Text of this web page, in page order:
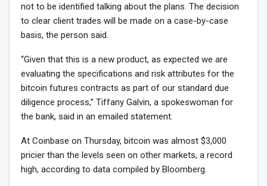
not to be identified talking about the plans. The decision
to clear client trades will be made on a case-by-case
basis, the person said.
“Given that this is a new product, as expected we are
evaluating the specifications and risk attributes for the
bitcoin futures contracts as part of our standard due
diligence process,” Tiffany Galvin, a spokeswoman for
the bank, said in an emailed statement.
At Coinbase on Thursday, bitcoin was almost $3,000
pricier than the levels seen on other markets, a record
high, according to data compiled by Bloomberg.